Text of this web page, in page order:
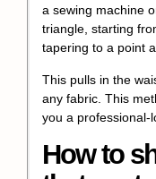
a sewing machine
triangle, starting
tapering to a point
This pulls in the
any fabric. This
you a professional-
How to